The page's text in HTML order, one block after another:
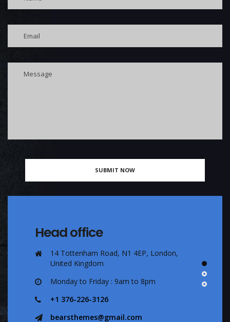
Head office
14 Tottenham Road, N1 4EP, London,
United Kingdom
Monday to Friday : 9am to 8pm
+1 376-226-3126
bearsthemes@gmail.com